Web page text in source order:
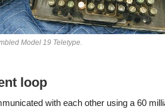
Model 19 Teletype.
loop
with each other using a 60